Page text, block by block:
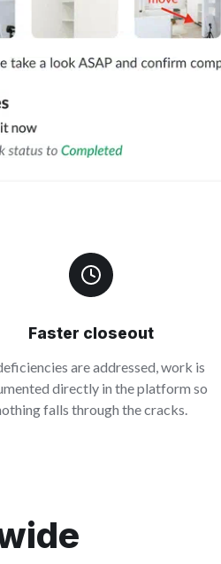
Faster closeout
are addressed, work is
directly in the platform so
falls through the cracks.